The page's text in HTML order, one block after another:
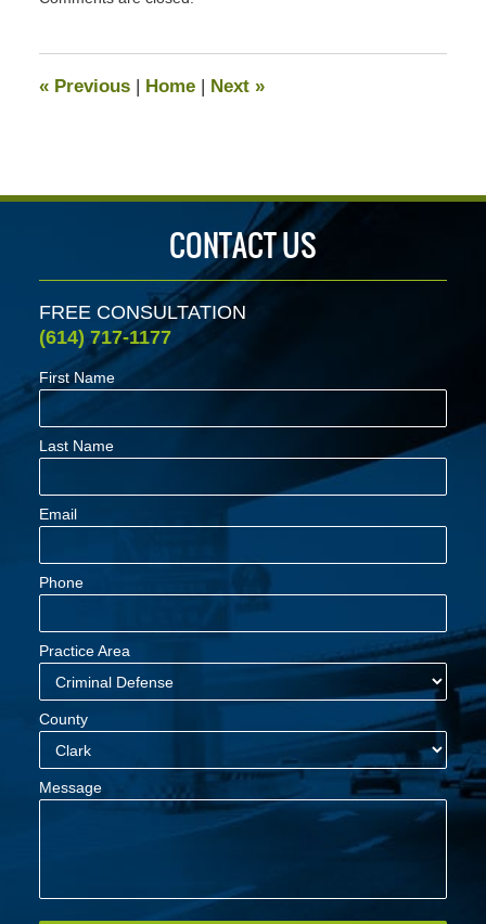
am
«Previous | Home | Next »
CONTACT US
FREE CONSULTATION
(614) 717-1177
First Name
Last Name
Email
Phone
Practice Area
County
Message